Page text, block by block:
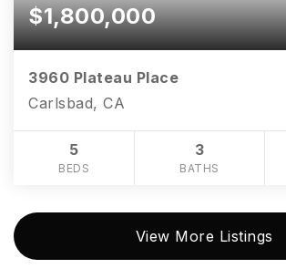
$1,800,000
3960 Plateau Place
Carlsbad, CA
5
BEDS
3
BATHS
View More Listings